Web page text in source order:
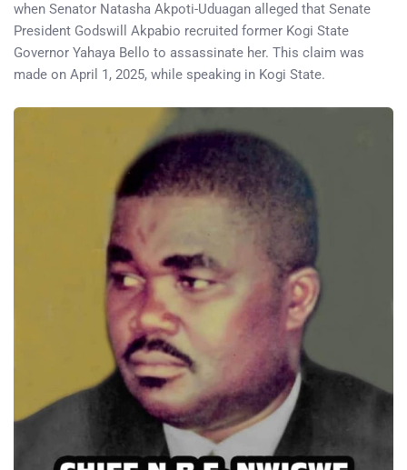
when Senator Natasha Akpoti-Uduagan alleged that Senate
President Godswill Akpabio recruited former Kogi State
Governor Yahaya Bello to assassinate her. This claim was
made on April 1, 2025, while speaking in Kogi State.